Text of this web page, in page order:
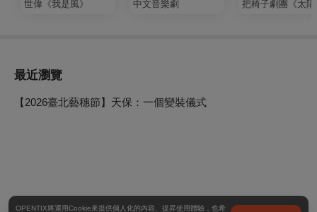
世偉《我是風》
中文音樂劇
把椅子劇團《太陽
最近瀏覽
【2026臺北藝穗節】天保：一個變裝儀式
OPENTIX將運用Cookie來提供個人化的內容、提昇使用體驗，也希